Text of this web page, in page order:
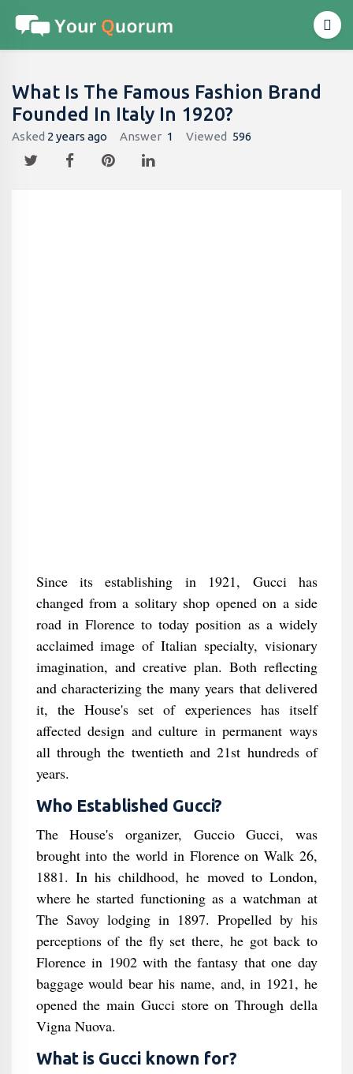
What Is The Famous Fashion Brand
Founded In Italy In 1920?
Asked 2 years ago Answer 1 Viewed 596
Since its establishing in 1921, Gucci has
changed from a solitary shop opened on a side
road in Florence to today position as a widely
acclaimed image of Italian specialty, visionary
imagination, and creative plan. Both reflecting
and characterizing the many years that delivered
it, the House's set of experiences has itself
affected design and culture in permanent ways
all through the twentieth and 21st hundreds of
years.
Who Established Gucci?
The House's organizer, Guccio Gucci, was
brought into the world in Florence on Walk 26,
1881. In his childhood, he moved to London,
where he started functioning as a watchman at
The Savoy lodging in 1897. Propelled by his
perceptions of the fly set there, he got back to
Florence in 1902 with the fantasy that one day
baggage would bear his name, and, in 1921, he
opened the main Gucci store on Through della
Vigna Nuova.
What is Gucci known for?